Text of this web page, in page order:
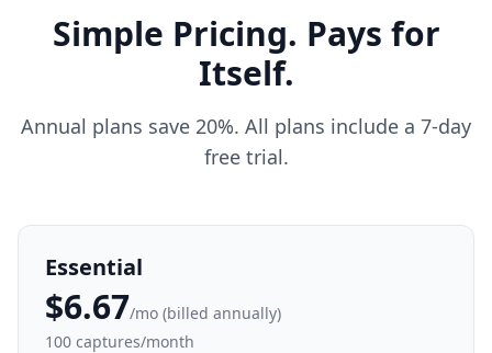
Simple Pricing. Pays for
Itself.
Annual plans save 20%. All plans include a 7-day
free trial.
Essential
$6.67/mo (billed annually)
100 captures/month